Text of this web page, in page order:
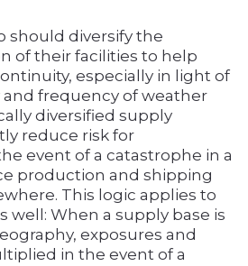
should diversify the
of their facilities to help
especially in light of
and frequency of weather
diversified supply
reduce risk for
event of a catastrophe in a
production and shipping
This logic applies to
well: When a supply base is
exposures and
in the event of a